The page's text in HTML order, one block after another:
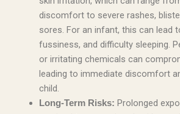
discomfort to severe rashes,
sores. For an infant, this can lead
fussiness, and difficulty sleeping.
or irritating chemicals can
leading to immediate discomfort
child.
Long-Term Risks: Prolonged